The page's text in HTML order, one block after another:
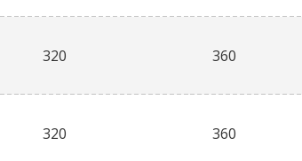
320 360
320 360